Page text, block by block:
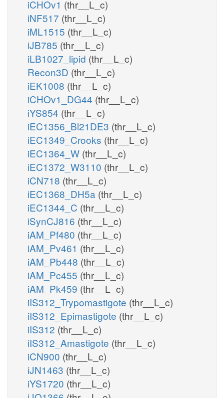
iCHOv1 (thr__L_c)
iNF517 (thr__L_c)
iML1515 (thr__L_c)
iJB785 (thr__L_c)
iLB1027_lipid (thr__L_c)
Recon3D (thr__L_c)
iEK1008 (thr__L_c)
iCHOv1_DG44 (thr__L_c)
iYS854 (thr__L_c)
iEC1356_Bl21DE3 (thr__L_c)
iEC1349_Crooks (thr__L_c)
iEC1364_W (thr__L_c)
iEC1372_W3110 (thr__L_c)
iCN718 (thr__L_c)
iEC1368_DH5a (thr__L_c)
iEC1344_C (thr__L_c)
iSynCJ816 (thr__L_c)
iAM_Pf480 (thr__L_c)
iAM_Pv461 (thr__L_c)
iAM_Pb448 (thr__L_c)
iAM_Pc455 (thr__L_c)
iAM_Pk459 (thr__L_c)
iIS312_Trypomastigote (thr__L_c)
iIS312_Epimastigote (thr__L_c)
iIS312 (thr__L_c)
iIS312_Amastigote (thr__L_c)
iCN900 (thr__L_c)
iJN1463 (thr__L_c)
iYS1720 (thr__L_c)